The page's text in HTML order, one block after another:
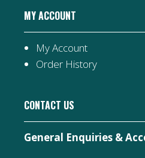
MY ACCOUNT
My Account
Order History
CONTACT US
General Enquiries &